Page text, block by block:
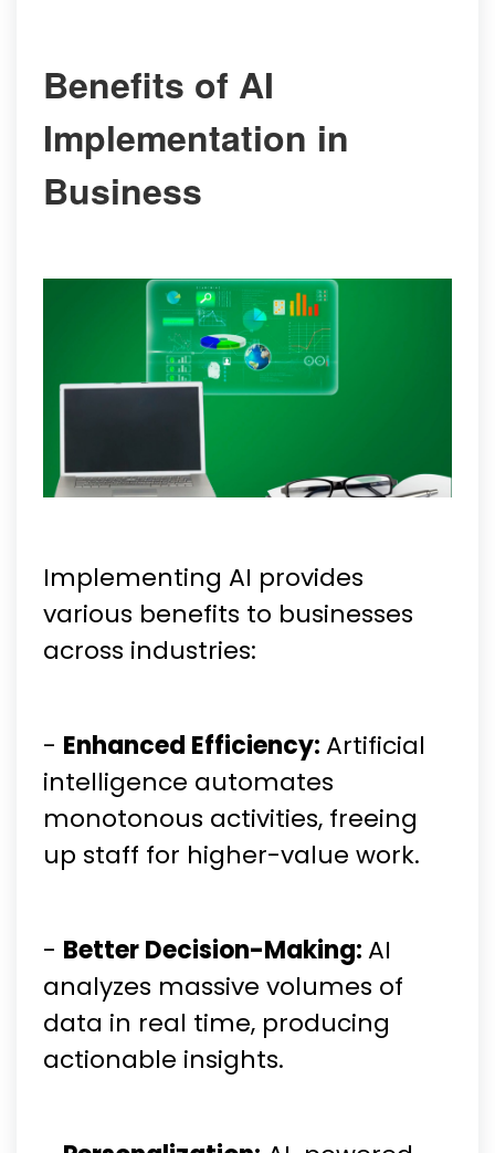
Benefits of AI
Implementation in
Business
Implementing AI provides
various benefits to businesses
across industries:
- Enhanced Efficiency:Artificial
intelligence automates
monotonous activities, freeing
up staff for higher-value work.
- Better Decision-Making:AI
analyzes massive volumes of
data in real time, producing
actionable insights.